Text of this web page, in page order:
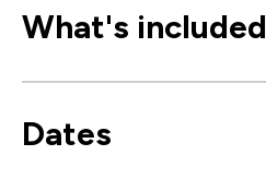
What's included
Dates